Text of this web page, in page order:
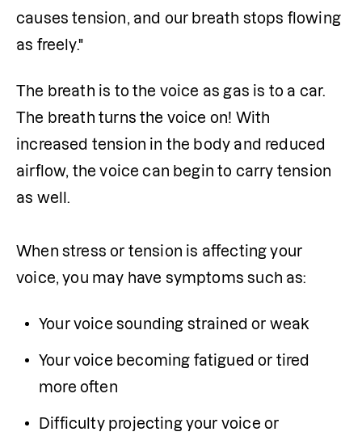
causes tension, and our breath stops flowing
as freely."
The breath is to the voice as gas is to a car.
The breath turns the voice on! With
increased tension in the body and reduced
airflow, the voice can begin to carry tension
as well.
When stress or tension is affecting your
voice, you may have symptoms such as:
Your voice sounding strained or weak
Your voice becoming fatigued or tired
more often
Difficulty projecting your voice or